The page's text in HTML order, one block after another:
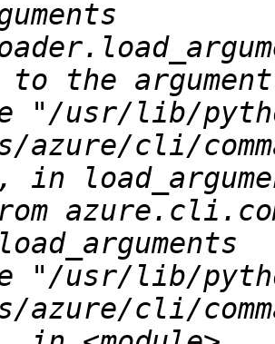
"/usr/lib/
azure/cli/
"/usr/lib/
azure/cli/